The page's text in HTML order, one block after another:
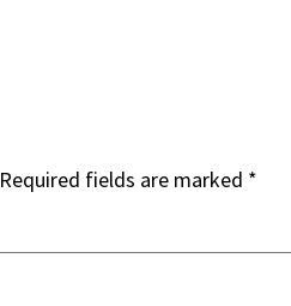
Required fields are marked *